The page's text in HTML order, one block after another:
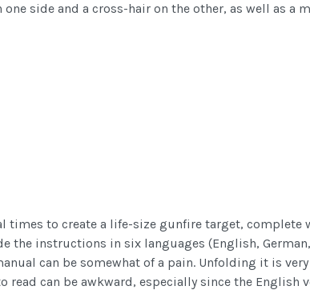
side and a cross-hair on the other, as well as a
times to create a life-size gunfire target, complete
the instructions in six languages (English,
can be somewhat of a pain. Unfolding it is
can be awkward, especially since the English